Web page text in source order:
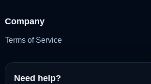
Company
Terms of Service
Need help?